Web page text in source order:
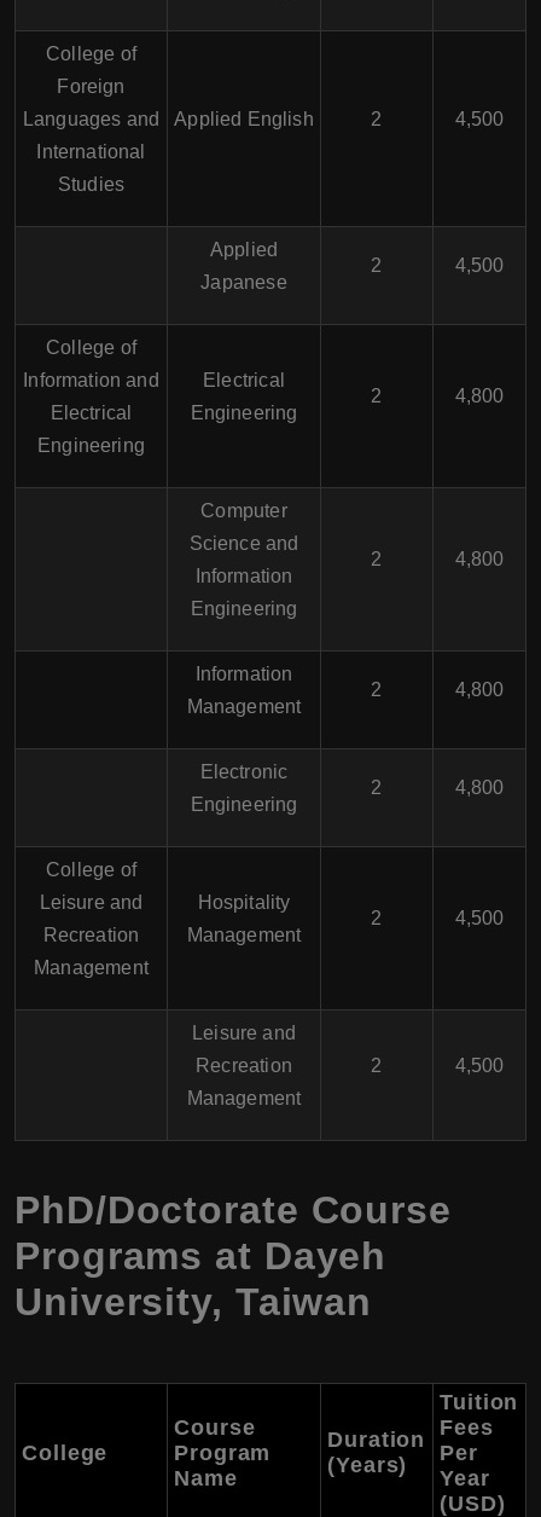
College of
Foreign
Languages and
International
Studies
Applied English 2 4,500
Applied
Japanese
2 4,500
College of
Information and
Electrical
Engineering
Electrical
Engineering
2 4,800
Computer
Science and
Information
Engineering
2 4,800
Information
Management
2 4,800
Electronic
Engineering
2 4,800
College of
Leisure and
Recreation
Management
Hospitality
Management
2 4,500
Leisure and
Recreation
Management
2 4,500
PhD/Doctorate Course
Programs at Dayeh
University, Taiwan
College
Course
Program
Name
Duration
(Years)
Tuition
Fees
Per
Year
(USD)